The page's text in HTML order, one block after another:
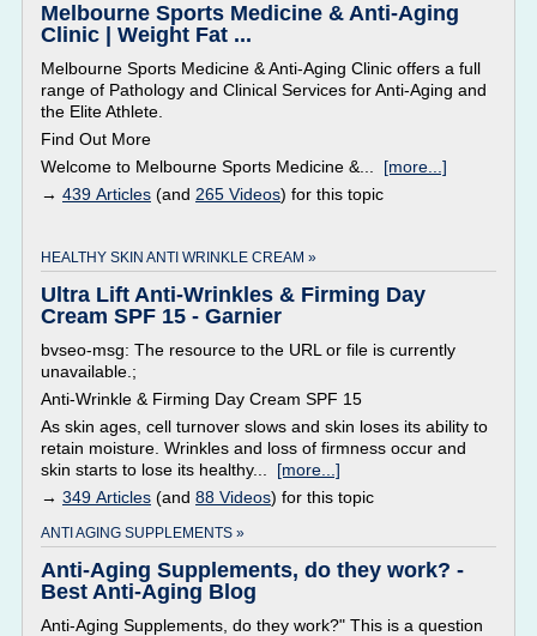
Melbourne Sports Medicine & Anti-Aging
Clinic | Weight Fat ...
Melbourne Sports Medicine & Anti-Aging Clinic offers a full
range of Pathology and Clinical Services for Anti-Aging and
the Elite Athlete.
Find Out More
Welcome to Melbourne Sports Medicine &... [more...]
→ 439 Articles (and 265 Videos) for this topic
HEALTHY SKIN ANTI WRINKLE CREAM »
Ultra Lift Anti-Wrinkles & Firming Day
Cream SPF 15 - Garnier
bvseo-msg: The resource to the URL or file is currently
unavailable.;
Anti-Wrinkle & Firming Day Cream SPF 15
As skin ages, cell turnover slows and skin loses its ability to
retain moisture. Wrinkles and loss of firmness occur and
skin starts to lose its healthy... [more...]
→ 349 Articles (and 88 Videos) for this topic
ANTI AGING SUPPLEMENTS »
Anti-Aging Supplements, do they work? -
Best Anti-Aging Blog
Anti-Aging Supplements, do they work?" This is a question